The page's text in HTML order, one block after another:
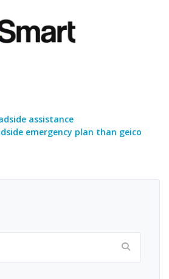
assistance
emergency plan than geico